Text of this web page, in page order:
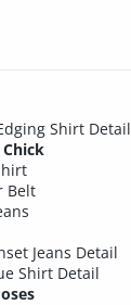
Shirt Detail
Belt
Jeans Detail
Shirt Detail